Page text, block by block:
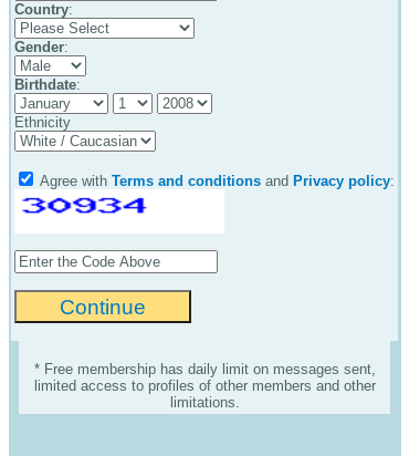
Country:
Gender:
Birthdate:
Ethnicity
Agree with Terms and conditions and Privacy policy:
* Free membership has daily limit on messages sent,
limited access to profiles of other members and other
limitations.